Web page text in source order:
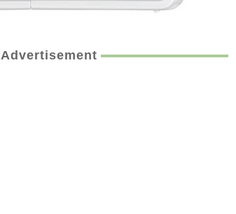
Advertisement